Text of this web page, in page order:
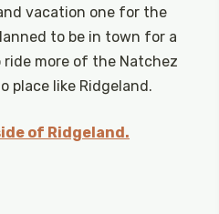
vacation one for the
to be in town for a
more of the Natchez
place like Ridgeland.
of Ridgeland.